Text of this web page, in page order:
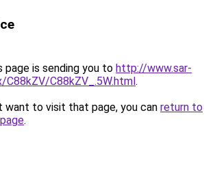
page is sending you to http://www.sar-
C88kZV/C88kZV_.5W.html.
want to visit that page, you can return to
.